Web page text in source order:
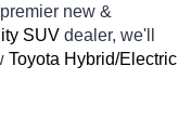
new &
SUV dealer, we'll
Toyota Hybrid/Electric